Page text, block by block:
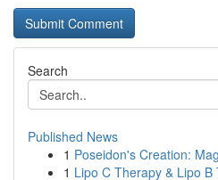
Search
Published News
1 Poseidon's Creation:
1 Lipo C Therapy & Lipo